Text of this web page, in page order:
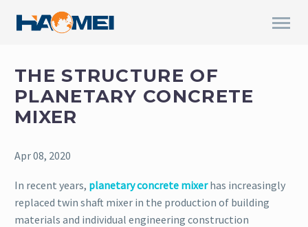
THE STRUCTURE OF
PLANETARY CONCRETE
MIXER
Apr 08, 2020
In recent years, planetary concrete mixerhas increasingly
replaced twin shaft mixer in the production of building
materials and individual engineering construction